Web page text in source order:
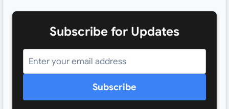
Subscribe for Updates
Subscribe